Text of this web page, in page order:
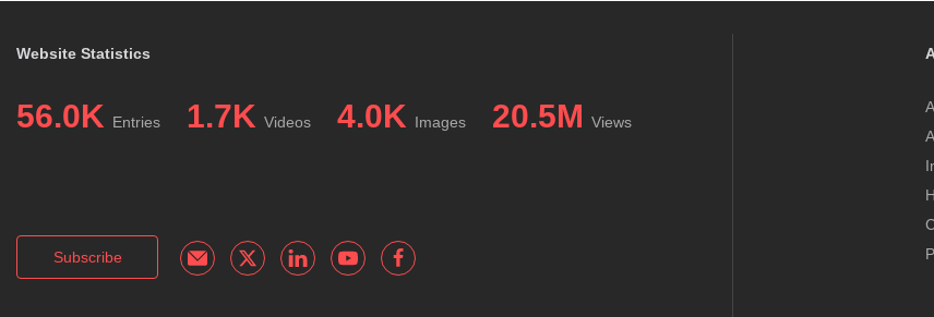
Website Statistics
56.0K Entries 1.7K Videos 4.0K Images 20.5M Views
Subscribe